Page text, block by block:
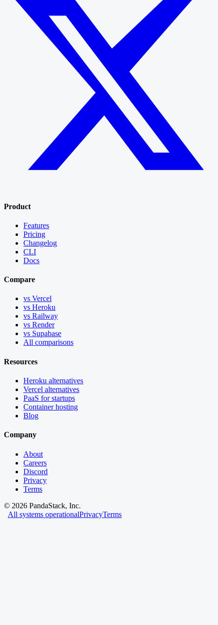
Product
Features
Pricing
Changelog
CLI
Docs
Compare
vs Vercel
vs Heroku
vs Railway
vs Render
vs Supabase
All comparisons
Resources
Heroku alternatives
Vercel alternatives
PaaS for startups
Container hosting
Blog
Company
About
Careers
Discord
Privacy
Terms
© 2026 PandaStack, Inc.
All systems operationalPrivacyTerms